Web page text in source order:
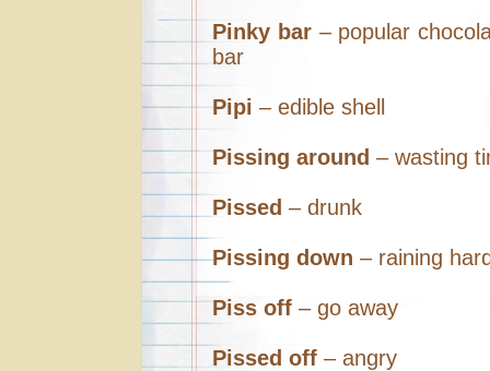
Pinky bar– popular
bar
Pipi – edible shell
Pissing around – wasting
Pissed – drunk
Pissing down – raining
Piss off – go away
Pissed off – angry